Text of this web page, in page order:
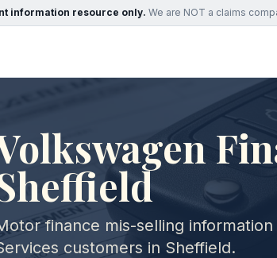
information resource only. We are NOT a claims
finance mis-selling
customers in Sheffield.